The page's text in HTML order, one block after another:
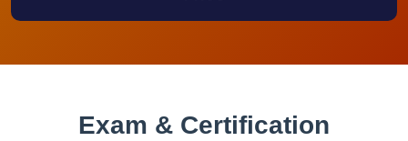
Exam & Certification